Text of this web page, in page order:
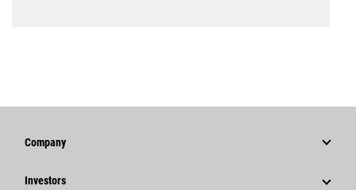
Company
Strategy
Investors